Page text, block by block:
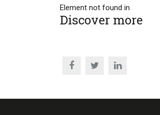
Element not found in
Discover more